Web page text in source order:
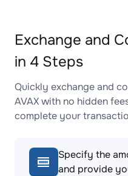
Exchange and
in 4 Steps
Quickly exchange and
AVAX with no hidden
complete your
Specify the
and provide